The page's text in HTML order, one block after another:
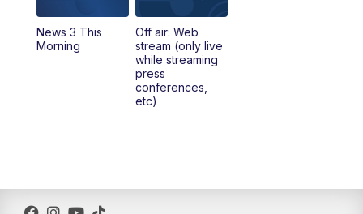
5:00PM
News 3 This
Morning
Off air: Web
stream (only live
while streaming
press
conferences,
etc)